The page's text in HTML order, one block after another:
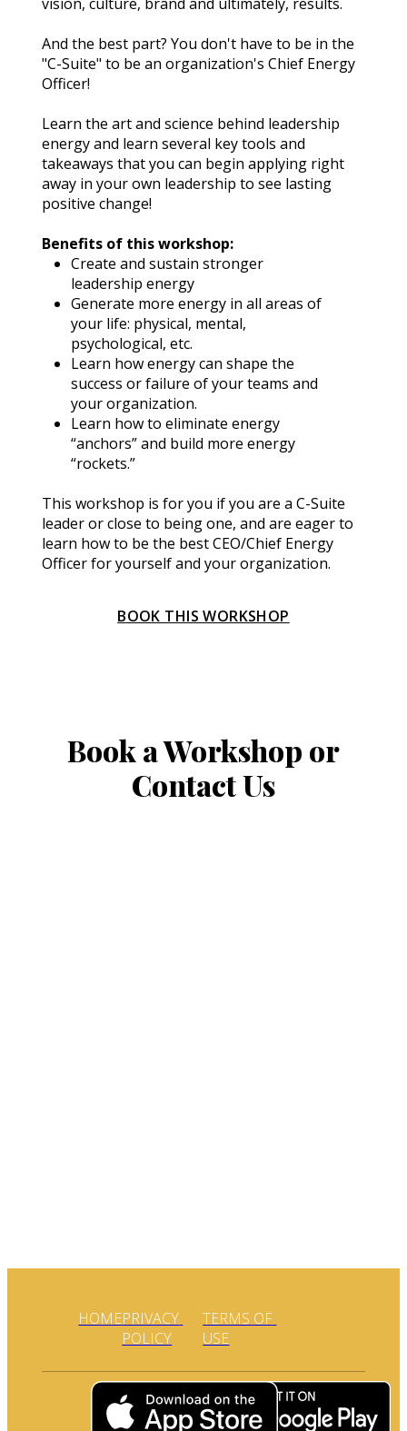
And the best part? You don't have to be in the
"C-Suite" to be an organization's Chief Energy
Officer!
Learn the art and science behind leadership
energy and learn several key tools and
takeaways that you can begin applying right
away in your own leadership to see lasting
positive change!
Benefits of this workshop:
Create and sustain stronger
leadership energy
Generate more energy in all areas of
your life: physical, mental,
psychological, etc.
Learn how energy can shape the
success or failure of your teams and
your organization.
Learn how to eliminate energy
“anchors” and build more energy
“rockets.”
This workshop is for you if you are a C-Suite
leader or close to being one, and are eager to
learn how to be the best CEO/Chief Energy
Officer for yourself and your organization.
BOOK THIS WORKSHOP
Book a Workshop or
Contact Us
HOMEPRIVACY
POLICY
TERMS OF
USE